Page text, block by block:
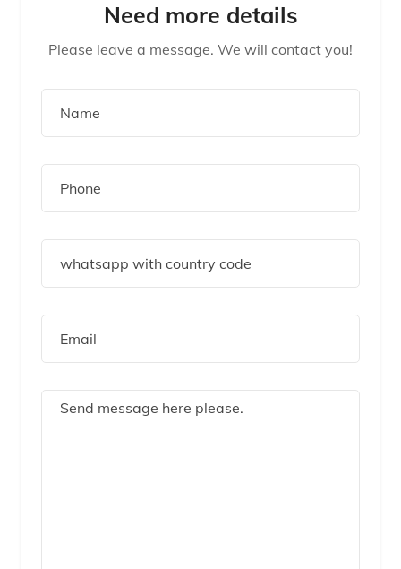
Need more details
Please leave a message. We will contact you!